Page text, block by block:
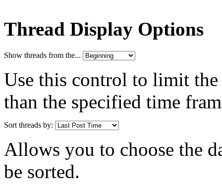
Thread Display Options
Show threads from the...
Use this control to limit
than the specified time
Sort threads by:
Allows you to choose the
be sorted.